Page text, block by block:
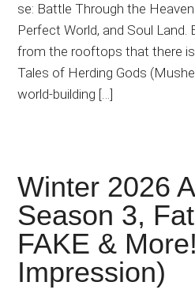
se: Battle Through the
Perfect World, and Soul Land.
from the rooftops that there
Tales of Herding Gods
world-building […]
Winter 2026
Season 3,
FAKE &
Impression)